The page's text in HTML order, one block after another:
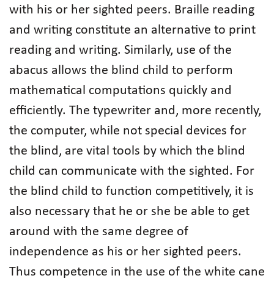
with his or her sighted peers. Braille reading
and writing constitute an alternative to print
reading and writing. Similarly, use of the
abacus allows the blind child to perform
mathematical computations quickly and
efficiently. The typewriter and, more recently,
the computer, while not special devices for
the blind, are vital tools by which the blind
child can communicate with the sighted. For
the blind child to function competitively, it is
also necessary that he or she be able to get
around with the same degree of
independence as his or her sighted peers.
Thus competence in the use of the white cane